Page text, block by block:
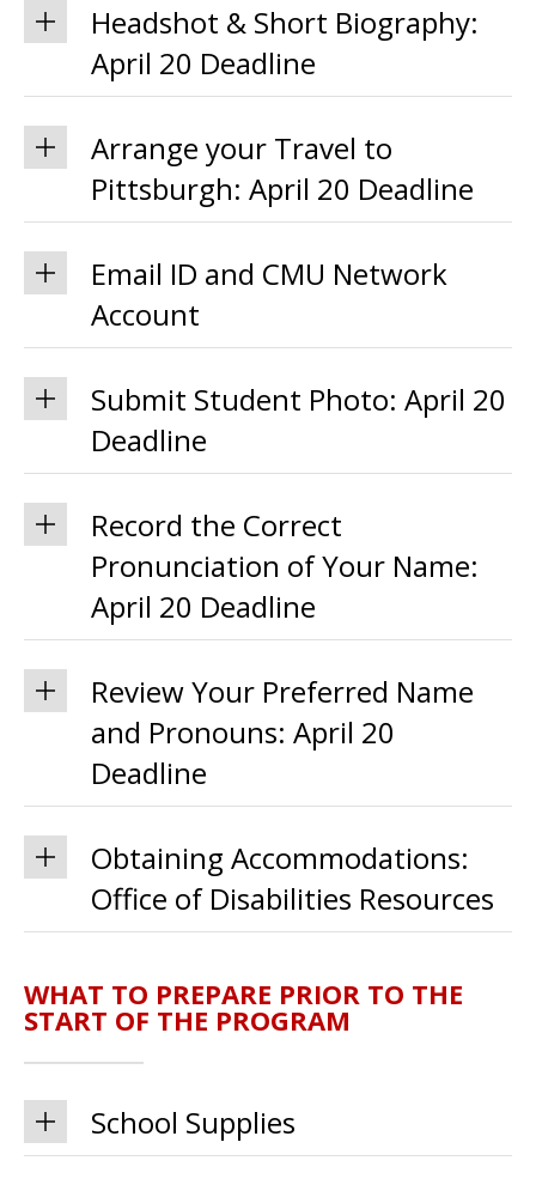
Headshot & Short Biography:
April 20 Deadline
Arrange your Travel to
Pittsburgh: April 20 Deadline
Email ID and CMU Network
Account
Submit Student Photo: April 20
Deadline
Record the Correct
Pronunciation of Your Name:
April 20 Deadline
Review Your Preferred Name
and Pronouns: April 20
Deadline
Obtaining Accommodations:
Office of Disabilities Resources
WHAT TO PREPARE PRIOR TO THE
START OF THE PROGRAM
School Supplies